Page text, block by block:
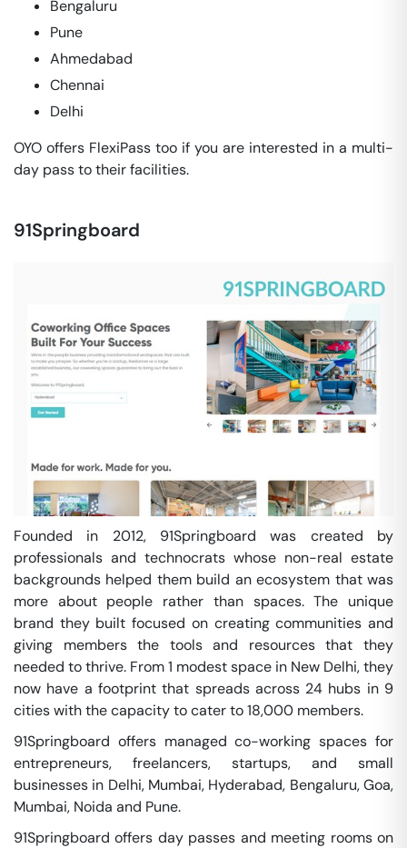
Bengaluru
Pune
Ahmedabad
Chennai
Delhi
OYO offers FlexiPass too if you are interested in a multi-
day pass to their facilities.
91Springboard
Founded in 2012, 91Springboard was created by
professionals and technocrats whose non-real estate
backgrounds helped them build an ecosystem that was
more about people rather than spaces. The unique
brand they built focused on creating communities and
giving members the tools and resources that they
needed to thrive. From 1 modest space in New Delhi, they
now have a footprint that spreads across 24 hubs in 9
cities with the capacity to cater to 18,000 members.
91Springboard offers managed co-working spaces for
entrepreneurs, freelancers, startups, and small
businesses in Delhi, Mumbai, Hyderabad, Bengaluru, Goa,
Mumbai, Noida and Pune.
91Springboard offers day passes and meeting rooms on